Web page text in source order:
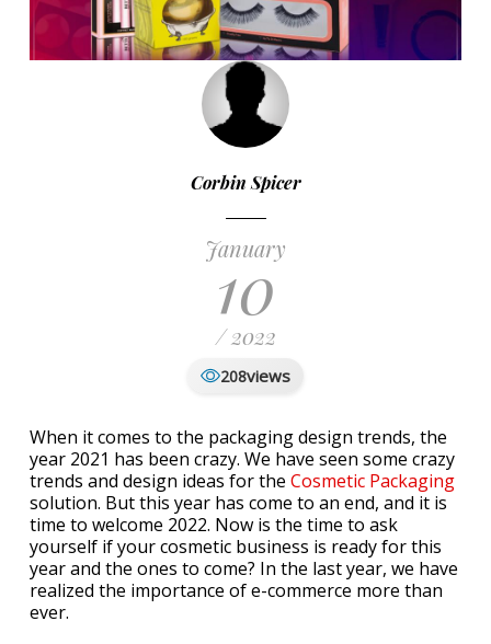
Corbin Spicer
January
10
/ 2022
208views
When it comes to the packaging design trends, the
year 2021 has been crazy. We have seen some crazy
trends and design ideas for the Cosmetic Packaging
solution. But this year has come to an end, and it is
time to welcome 2022. Now is the time to ask
yourself if your cosmetic business is ready for this
year and the ones to come? In the last year, we have
realized the importance of e-commerce more than
ever.